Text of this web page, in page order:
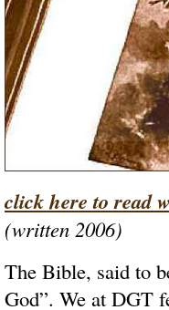
click here to read
(written 2006)
The Bible, said to
God”. We at DGT